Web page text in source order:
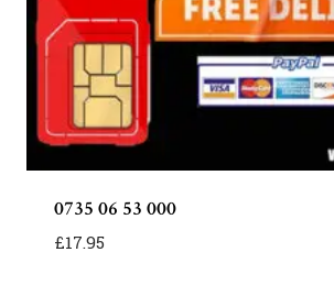
0735 06 53 000
£17.95